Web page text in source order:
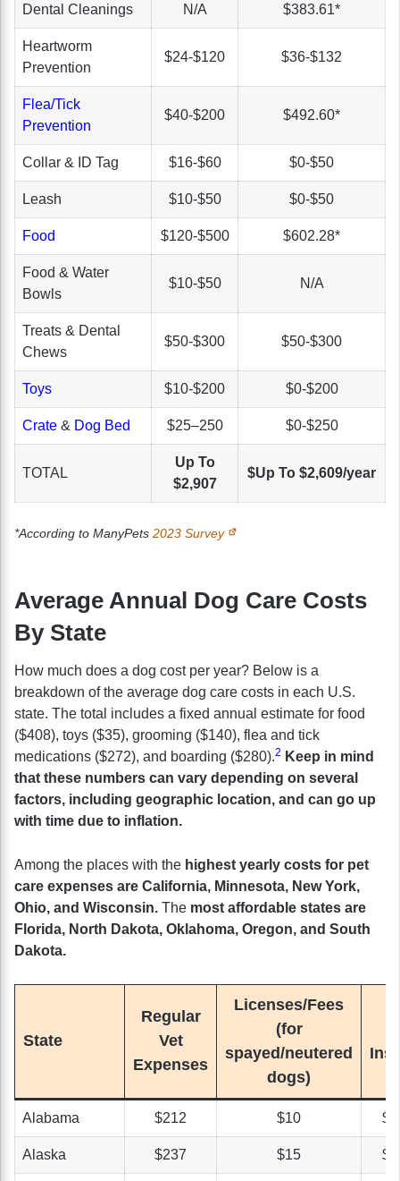
Dental Cleanings N/A $383.61*
Heartworm
Prevention
$24-$120 $36-$132
Flea/Tick
Prevention
$40-$200 $492.60*
Collar & ID Tag $16-$60 $0-$50
Leash $10-$50 $0-$50
Food $120-$500 $602.28*
Food & Water
Bowls
$10-$50 N/A
Treats & Dental
Chews
$50-$300 $50-$300
Toys $10-$200 $0-$200
Crate & Dog Bed $25–250 $0-$250
TOTAL
Up To
$2,907
$Up To $2,609/year
*According to ManyPets 2023 Survey
Average Annual Dog Care Costs
By State
How much does a dog cost per year? Below is a
breakdown of the average dog care costs in each U.S.
state. The total includes a fixed annual estimate for food
($408), toys ($35), grooming ($140), flea and tick
medications ($272), and boarding ($280).2 Keep in mind
that these numbers can vary depending on several
factors, including geographic location, and can go up
with time due to inflation.
Among the places with the highest yearly costs for pet
care expenses are California, Minnesota, New York,
Ohio, and Wisconsin. The most affordable states are
Florida, North Dakota, Oklahoma, Oregon, and South
Dakota.
State
Regular
Vet
Expenses
Licenses/Fees
(for
spayed/neutered
dogs)
Alabama $212 $10
Alaska $237 $15